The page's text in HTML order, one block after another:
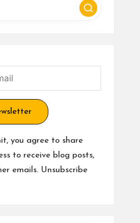
you agree to share
to receive blog posts,
emails. Unsubscribe